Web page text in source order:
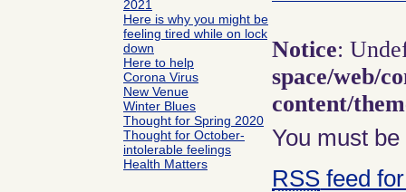
2021
Here is why you might be
feeling tired while on lock
down
Here to help
Corona Virus
New Venue
Winter Blues
Thought for Spring 2020
Thought for October-
intolerable feelings
Health Matters
Notice:
space/web/
content/
You must be
RSS feed